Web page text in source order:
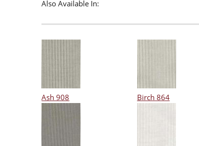
Also Available In:
Ash 908 Birch 864